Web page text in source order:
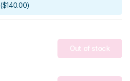
($140.00)
Out of stock